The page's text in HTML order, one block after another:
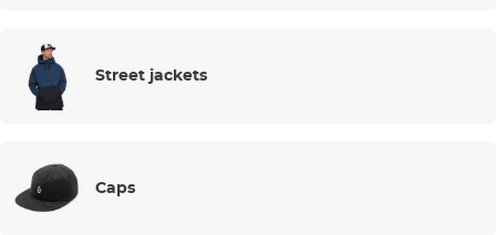
Street jackets
Caps